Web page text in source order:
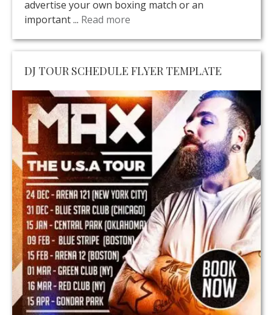
advertise your own boxing match or an
important ... Read more
DJ TOUR SCHEDULE FLYER TEMPLATE